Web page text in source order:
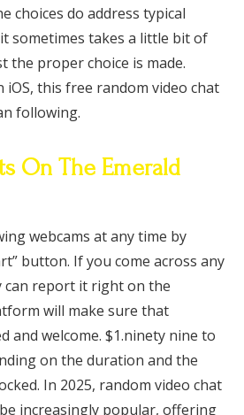
choices do address typical
sometimes takes a little bit of
the proper choice is made.
this free random video chat
following.
On The Emerald
webcams at any time by
button. If you come across any
can report it right on the
will make sure that
and welcome. $1.ninety nine to
on the duration and the
In 2025, random video chat
increasingly popular, offering